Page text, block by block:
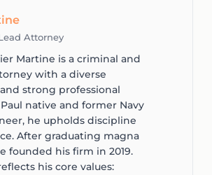
Attorney
Martine is a criminal and
with a diverse
strong professional
native and former Navy
he upholds discipline
After graduating magna
founded his firm in 2019.
his core values: